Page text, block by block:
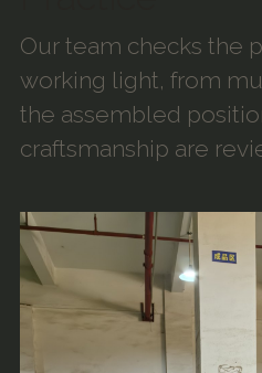
Our team checks the
working light, from
the assembled
craftsmanship are